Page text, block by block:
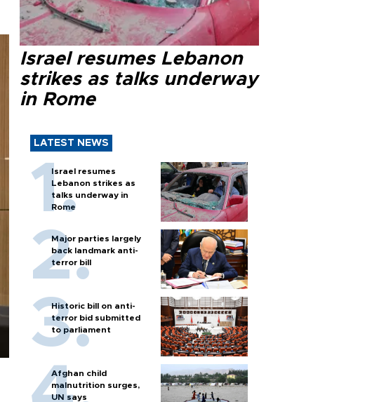
Israel resumes Lebanon
strikes as talks underway
in Rome
LATEST NEWS
Israel resumes
Lebanon strikes as
talks underway in
Rome
Major parties largely
back landmark anti-
terror bill
Historic bill on anti-
terror bid submitted
to parliament
Afghan child
malnutrition surges,
UN says